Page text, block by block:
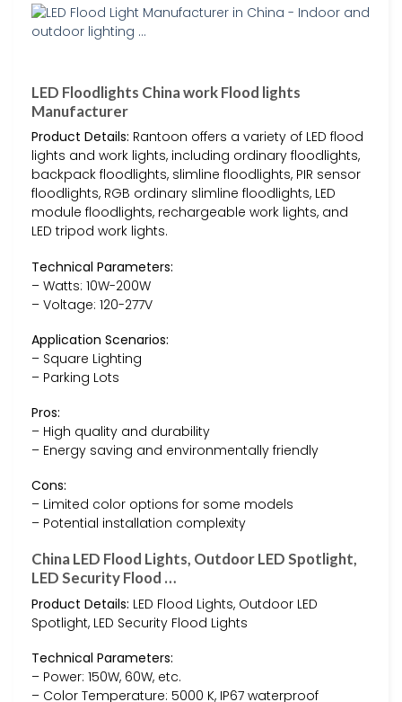
LED Floodlights China work Flood lights
Manufacturer
Product Details: Rantoon offers a variety of LED flood
lights and work lights, including ordinary floodlights,
backpack floodlights, slimline floodlights, PIR sensor
floodlights, RGB ordinary slimline floodlights, LED
module floodlights, rechargeable work lights, and
LED tripod work lights.
Technical Parameters:
– Watts: 10W-200W
– Voltage: 120-277V
Application Scenarios:
– Square Lighting
– Parking Lots
Pros:
– High quality and durability
– Energy saving and environmentally friendly
Cons:
– Limited color options for some models
– Potential installation complexity
China LED Flood Lights, Outdoor LED Spotlight,
LED Security Flood …
Product Details: LED Flood Lights, Outdoor LED
Spotlight, LED Security Flood Lights
Technical Parameters:
– Power: 150W, 60W, etc.
– Color Temperature: 5000 K, IP67 waterproof